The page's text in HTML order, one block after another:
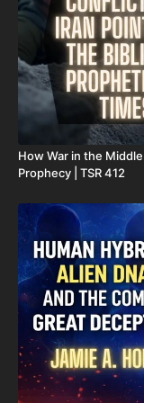
Daily Renegade is
deductible.
Don’t miss out on
Final Cataclysm:
https://amzn.to/
Check out Josh
prophecies of the
(make sure to get
one big book):
Forgotten
https://
of-the-dead-sea-
church-age-volume-
usa/
Forgotten
https://
of-the-dead-sea-
church-age-volume-
How War in the
Prophecy | TSR 412